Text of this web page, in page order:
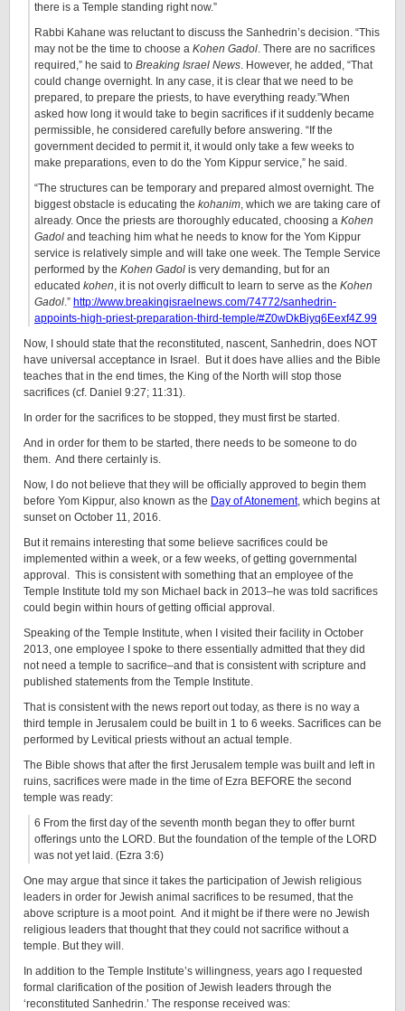
there is a Temple standing right now.”
Rabbi Kahane was reluctant to discuss the Sanhedrin’s decision. “This
may not be the time to choose a Kohen Gadol. There are no sacrifices
required,” he said to Breaking Israel News. However, he added, “That
could change overnight. In any case, it is clear that we need to be
prepared, to prepare the priests, to have everything ready.”When
asked how long it would take to begin sacrifices if it suddenly became
permissible, he considered carefully before answering. “If the
government decided to permit it, it would only take a few weeks to
make preparations, even to do the Yom Kippur service,” he said.
“The structures can be temporary and prepared almost overnight. The
biggest obstacle is educating the kohanim, which we are taking care of
already. Once the priests are thoroughly educated, choosing a Kohen
Gadol and teaching him what he needs to know for the Yom Kippur
service is relatively simple and will take one week. The Temple Service
performed by the Kohen Gadol is very demanding, but for an
educated kohen, it is not overly difficult to learn to serve as the Kohen
Gadol.” http://www.breakingisraelnews.com/74772/sanhedrin-
appoints-high-priest-preparation-third-temple/#Z0wDkBiyq6Eexf4Z.99
Now, I should state that the reconstituted, nascent, Sanhedrin, does NOT
have universal acceptance in Israel. But it does have allies and the Bible
teaches that in the end times, the King of the North will stop those
sacrifices (cf. Daniel 9:27; 11:31).
In order for the sacrifices to be stopped, they must first be started.
And in order for them to be started, there needs to be someone to do
them. And there certainly is.
Now, I do not believe that they will be officially approved to begin them
before Yom Kippur, also known as the Day of Atonement, which begins at
sunset on October 11, 2016.
But it remains interesting that some believe sacrifices could be
implemented within a week, or a few weeks, of getting governmental
approval. This is consistent with something that an employee of the
Temple Institute told my son Michael back in 2013–he was told sacrifices
could begin within hours of getting official approval.
Speaking of the Temple Institute, when I visited their facility in October
2013, one employee I spoke to there essentially admitted that they did
not need a temple to sacrifice–and that is consistent with scripture and
published statements from the Temple Institute.
That is consistent with the news report out today, as there is no way a
third temple in Jerusalem could be built in 1 to 6 weeks. Sacrifices can be
performed by Levitical priests without an actual temple.
The Bible shows that after the first Jerusalem temple was built and left in
ruins, sacrifices were made in the time of Ezra BEFORE the second
temple was ready:
6 From the first day of the seventh month began they to offer burnt
offerings unto the LORD. But the foundation of the temple of the LORD
was not yet laid. (Ezra 3:6)
One may argue that since it takes the participation of Jewish religious
leaders in order for Jewish animal sacrifices to be resumed, that the
above scripture is a moot point. And it might be if there were no Jewish
religious leaders that thought that they could not sacrifice without a
temple. But they will.
In addition to the Temple Institute’s willingness, years ago I requested
formal clarification of the position of Jewish leaders through the
‘reconstituted Sanhedrin.’ The response received was: